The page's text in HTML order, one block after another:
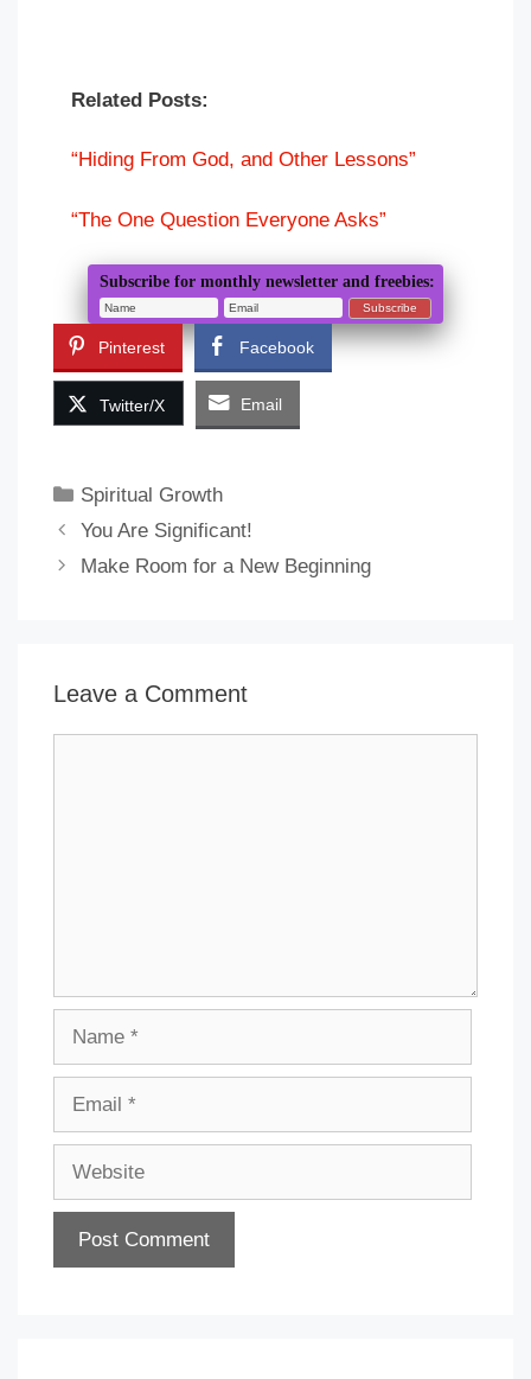
Related Posts:
“Hiding From God, and Other Lessons”
“The One Question Everyone Asks”
Subscribe for monthly newsletter and freebies:
Pinterest Facebook
Twitter/X Email
Categories
Spiritual Growth
You Are Significant!
Make Room for a New Beginning
Leave a Comment